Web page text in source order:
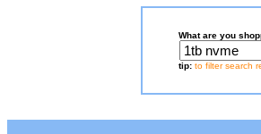
What are you
tip: to filter search